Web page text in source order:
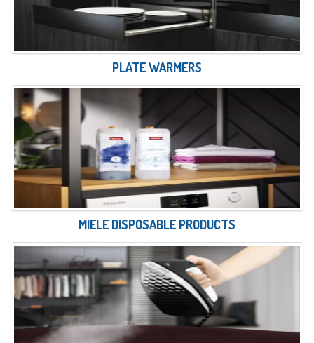
PLATE WARMERS
MIELE DISPOSABLE PRODUCTS